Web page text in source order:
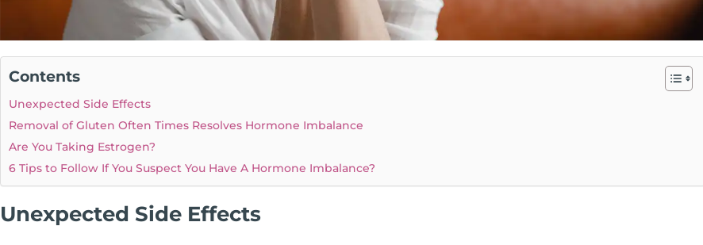
Contents
Unexpected Side Effects
Removal of Gluten Often Times Resolves Hormone Imbalance
Are You Taking Estrogen?
6 Tips to Follow If You Suspect You Have A Hormone Imbalance?
Unexpected Side Effects